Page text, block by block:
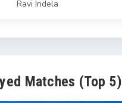
Ravi Indela
Matches (Top 5)